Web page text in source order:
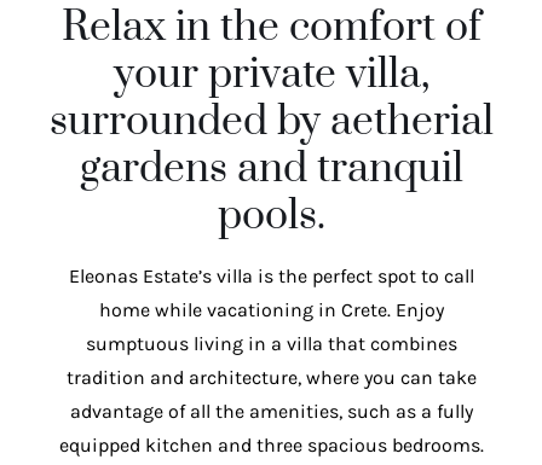
Relax in the comfort of
your private villa,
surrounded by aetherial
gardens and tranquil
pools.
Eleonas Estate’s villa is the perfect spot to call
home while vacationing in Crete. Enjoy
sumptuous living in a villa that combines
tradition and architecture, where you can take
advantage of all the amenities, such as a fully
equipped kitchen and three spacious bedrooms.